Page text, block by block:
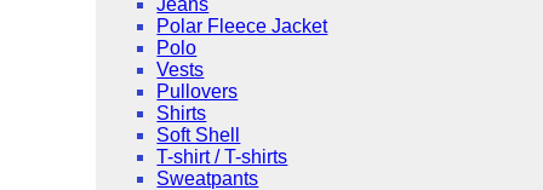
Jeans
Polar Fleece Jacket
Polo
Vests
Pullovers
Shirts
Soft Shell
T-shirt / T-shirts
Sweatpants